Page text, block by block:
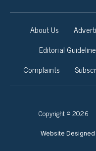
About Us
Editorial
Complaints
Copyright © 2026
Website